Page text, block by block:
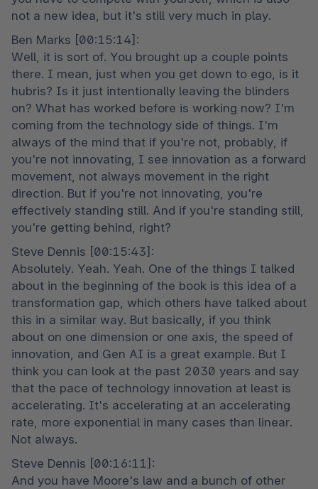
not a new idea, but it's still very much in play.
Ben Marks [00:15:14]:
Well, it is sort of. You brought up a couple points
there. I mean, just when you get down to ego, is it
hubris? Is it just intentionally leaving the blinders
on? What has worked before is working now? I'm
coming from the technology side of things. I'm
always of the mind that if you're not, probably, if
you're not innovating, I see innovation as a forward
movement, not always movement in the right
direction. But if you're not innovating, you're
effectively standing still. And if you're standing still,
you're getting behind, right?
Steve Dennis [00:15:43]:
Absolutely. Yeah. Yeah. One of the things I talked
about in the beginning of the book is this idea of a
transformation gap, which others have talked about
this in a similar way. But basically, if you think
about on one dimension or one axis, the speed of
innovation, and Gen AI is a great example. But I
think you can look at the past 2030 years and say
that the pace of technology innovation at least is
accelerating. It's accelerating at an accelerating
rate, more exponential in many cases than linear.
Not always.
Steve Dennis [00:16:11]:
And you have Moore's law and a bunch of other